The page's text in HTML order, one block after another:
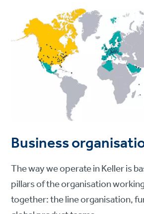
Business
The way we operate in Keller is
pillars of the organisation
together: the line organisation,